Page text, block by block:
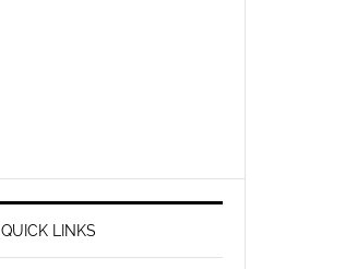
QUICK LINKS